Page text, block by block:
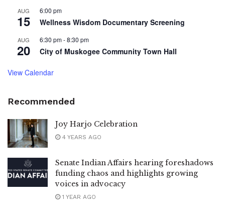
AUG
15
6:00 pm
Wellness Wisdom Documentary Screening
AUG
20
6:30 pm-8:30 pm
City of Muskogee Community Town Hall
View Calendar
Recommended
Joy Harjo Celebration
4 YEARS AGO
Senate Indian Affairs hearing foreshadows
funding chaos and highlights growing
voices in advocacy
1 YEAR AGO